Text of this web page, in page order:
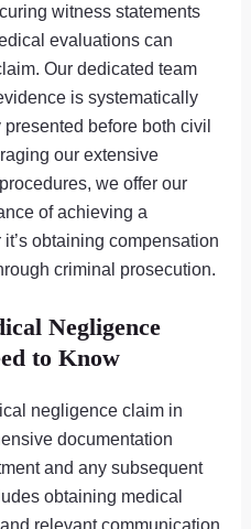
witness statements
evaluations can
Our dedicated team
is systematically
before both civil
our extensive
we offer our
of achieving a
obtaining compensation
criminal prosecution.
Negligence
to Know
negligence claim in
documentation
and any subsequent
obtaining medical